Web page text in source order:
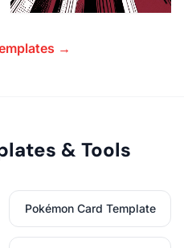
→
& Tools
Pokémon Card Template